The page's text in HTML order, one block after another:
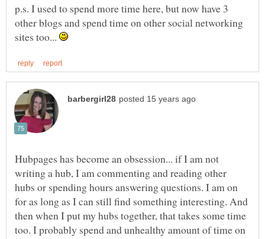
p.s. I used to spend more time here, but now have 3
other blogs and spend time on other social networking
sites too...
Hubpages has become an obsession... if I am not
writing a hub, I am commenting and reading other
hubs or spending hours answering questions. I am on
for as long as I can still find something interesting. And
then when I put my hubs together, that takes some time
too. I probably spend and unhealthy amount of time on